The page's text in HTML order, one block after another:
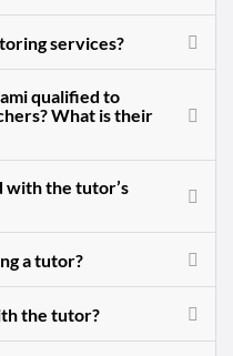
services?
qualified to
What is their
with the tutor’s
a tutor?
the tutor?